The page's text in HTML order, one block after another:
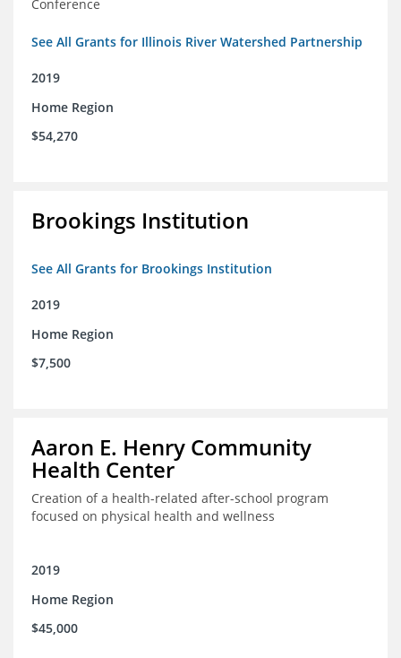
Conference
See All Grants for Illinois River Watershed Partnership
2019
Home Region
$54,270
Brookings Institution
See All Grants for Brookings Institution
2019
Home Region
$7,500
Aaron E. Henry Community
Health Center
Creation of a health-related after-school program
focused on physical health and wellness
2019
Home Region
$45,000